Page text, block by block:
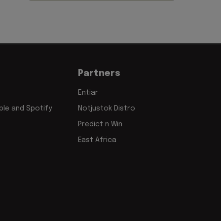
and Spotify
Partners
Entiar
Notjustok Distro
Predict n Win
East Africa